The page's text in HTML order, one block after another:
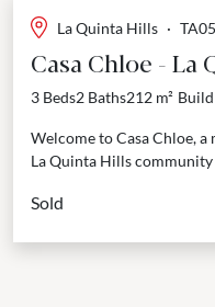
La Quinta Hills ·
Casa Chloe - La
3 Beds2 Baths212 m² Build
Welcome to Casa Chloe,
La Quinta Hills
Sold